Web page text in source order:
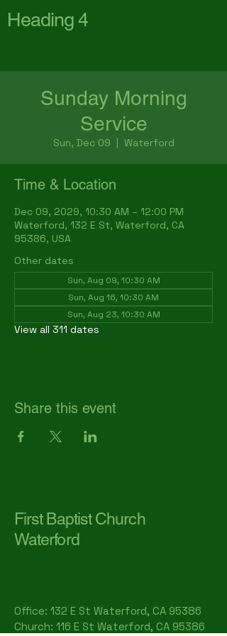
Heading 4
Sunday Morning
Service
Sun, Dec 09
  |
Waterford
Time & Location
Dec 09, 2029, 10:30 AM – 12:00 PM
Waterford, 132 E St, Waterford, CA
95386, USA
Other dates
Sun, Aug 09, 10:30 AM
Sun, Aug 16, 10:30 AM
Sun, Aug 23, 10:30 AM
View all 311 dates
Share this event
First Baptist Church
Waterford
Office: 132 E St Waterford, CA 95386​
Church: 116 E St Waterford, CA 95386